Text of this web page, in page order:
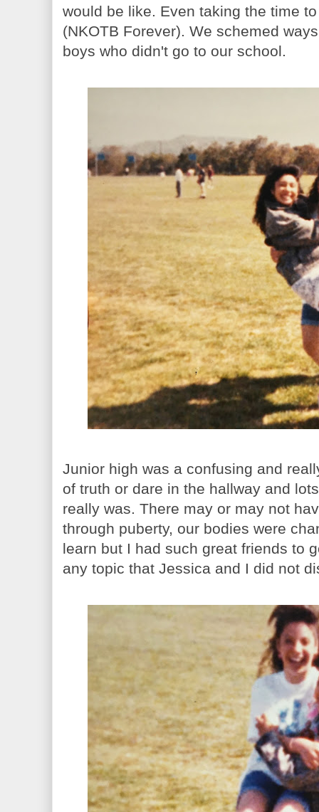
would be like. Even taking the time
(NKOTB Forever). We schemed
boys who didn't go to our school.
Junior high was a confusing and
of truth or dare in the hallway and
really was. There may or may not
through puberty, our bodies were
learn but I had such great friends to
any topic that Jessica and I did not